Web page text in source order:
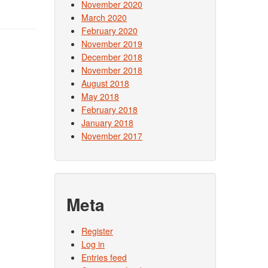
November 2020
March 2020
February 2020
November 2019
December 2018
November 2018
August 2018
May 2018
February 2018
January 2018
November 2017
Meta
Register
Log in
Entries feed